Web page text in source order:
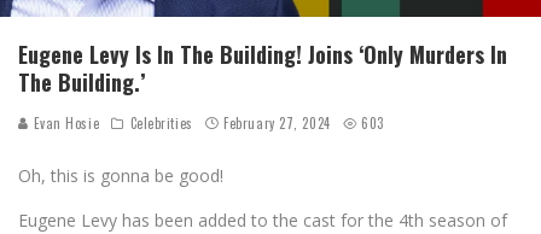
Eugene Levy Is In The Building! Joins ‘Only Murders In
The Building.’
Evan Hosie Celebrities February 27, 2024 603
Oh, this is gonna be good!
Eugene Levy has been added to the cast for the 4th season of